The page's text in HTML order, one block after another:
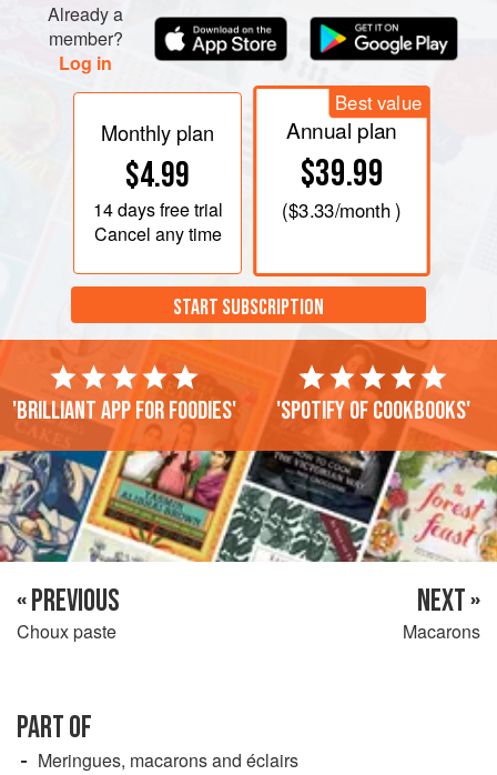
Already a
member?
Log in
Monthly plan
$4.99
14 daysfree trial
Cancel any time
Best value
Annual plan
$39.99
($3.33/month )
START SUBSCRIPTION
'Brilliant app for foodies' 'Spotify of cookbooks'
« PREVIOUS
Choux paste
NEXT »
Macarons
PART OF
Meringues, macarons and éclairs